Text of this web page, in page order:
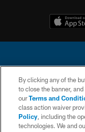
© 2026 Chargers Football
is managed on a
By clicking any of the
to close the banner,
ourTerms and
class action waiver
Policy, including the
technologies. We and